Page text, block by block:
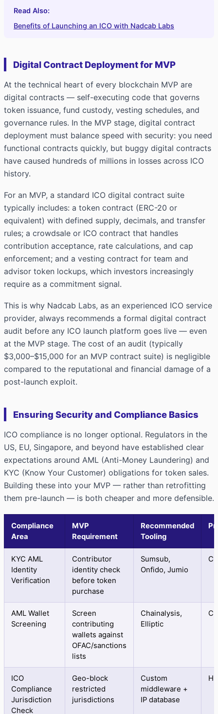
Read Also:
Benefits of Launching an ICO with Nadcab Labs
Digital Contract Deployment for MVP
At the technical heart of every blockchain MVP are
digital contracts — self-executing code that governs
token issuance, fund custody, vesting schedules, and
governance rules. In the MVP stage, digital contract
deployment must balance speed with security: you need
functional contracts quickly, but buggy digital contracts
have caused hundreds of millions in losses across ICO
history.
For an MVP, a standard ICO digital contract suite
typically includes: a token contract (ERC-20 or
equivalent) with defined supply, decimals, and transfer
rules; a crowdsale or ICO contract that handles
contribution acceptance, rate calculations, and cap
enforcement; and a vesting contract for team and
advisor token lockups, which investors increasingly
require as a commitment signal.
This is why Nadcab Labs, as an experienced ICO service
provider, always recommends a formal digital contract
audit before any ICO launch platform goes live — even
at the MVP stage. The cost of an audit (typically
$3,000–$15,000 for an MVP contract suite) is negligible
compared to the reputational and financial damage of a
post-launch exploit.
Ensuring Security and Compliance Basics
ICO compliance is no longer optional. Regulators in the
US, EU, Singapore, and beyond have established clear
expectations around AML (Anti-Money Laundering) and
KYC (Know Your Customer) obligations for token sales.
Building these into your MVP — rather than retrofitting
them pre-launch — is both cheaper and more defensible.
Compliance
Area
MVP
Requirement
Recommended
Tooling
KYC AML
Identity
Verification
Contributor
identity check
before token
purchase
Sumsub,
Onfido, Jumio
AML Wallet
Screening
Screen
contributing
wallets against
OFAC/sanctions
lists
Chainalysis,
Elliptic
ICO
Compliance
Jurisdiction
Check
Geo-block
restricted
jurisdictions
Custom
middleware +
IP database